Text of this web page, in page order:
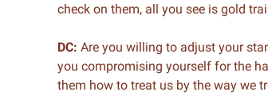
check on them, all you see is gold
DC: Are you willing to adjust your
you compromising yourself for the
them how to treat us by the way we